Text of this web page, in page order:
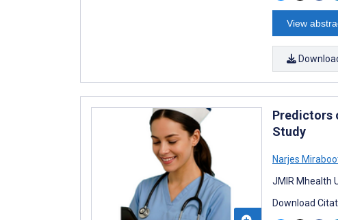
View
Predictors
Study
Narjes
JMIR Mhealth
Download